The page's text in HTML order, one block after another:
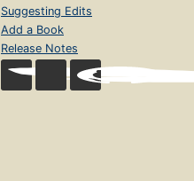
Suggesting Edits
Add a Book
Release Notes